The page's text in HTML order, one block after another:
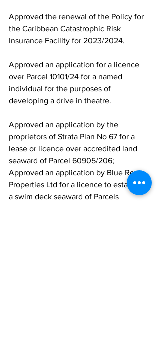
Approved the renewal of the Policy for
the Caribbean Catastrophic Risk
Insurance Facility for 2023/2024.
Approved an application for a licence
over Parcel 10101/24 for a named
individual for the purposes of
developing a drive in theatre.
Approved an application by the
proprietors of Strata Plan No 67 for a
lease or licence over accredited land
seaward of Parcel 60905/206;
Approved an application by Blue Roc
Properties Ltd for a licence to establish
a swim deck seaward of Parcels